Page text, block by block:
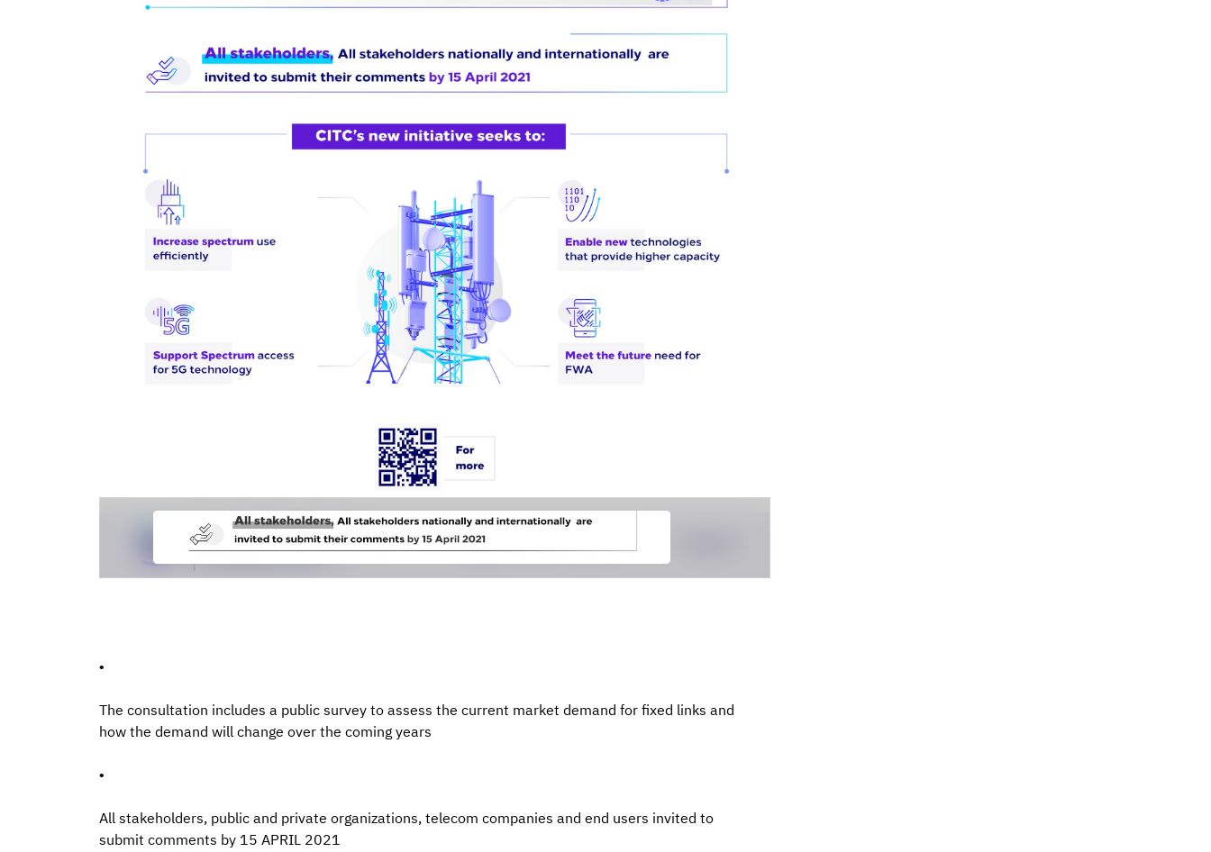
•
The consultation includes a public survey to assess the current market demand for fixed links and
how the demand will change over the coming years
•
All stakeholders, public and private organizations, telecom companies and end users invited to
submit comments by 15 APRIL 2021